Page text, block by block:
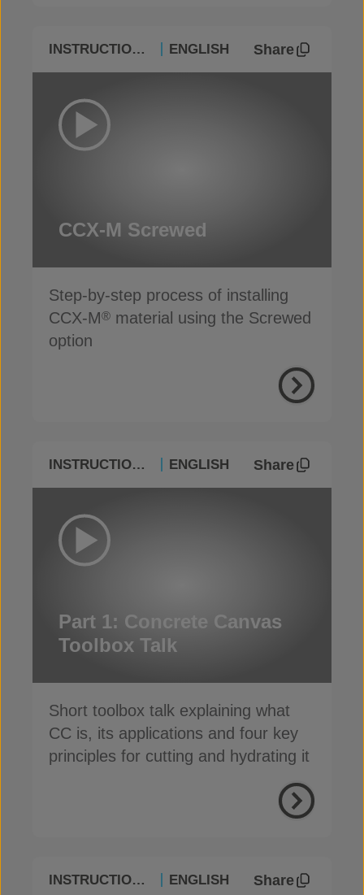
INSTRUCTIONAL ENGLISH Share
CCX-M Screwed
Step-by-step process of installing
CCX-M® material using the Screwed
option
INSTRUCTIONAL ENGLISH Share
Part 1: Concrete Canvas
Toolbox Talk
Short toolbox talk explaining what
CC is, its applications and four key
principles for cutting and hydrating it
INSTRUCTIONAL ENGLISH Share